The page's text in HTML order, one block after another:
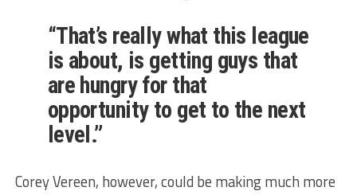
“That’s really what this league
is about, is getting guys that
are hungry for that
opportunity to get to the next
level.”
Corey Vereen, however, could be making much more